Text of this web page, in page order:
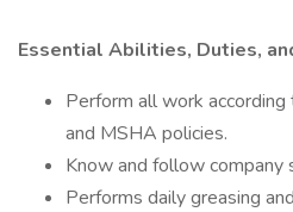
Essential Abilities, Duties,
Perform all work
and MSHA policies.
Know and follow company
Performs daily greasing